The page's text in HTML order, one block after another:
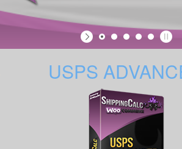
USPS